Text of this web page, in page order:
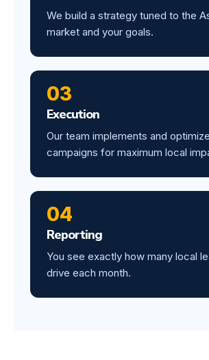
We build a strategy tuned to the
market and your goals.
03
Execution
Our team implements and
campaigns for maximum local
04
Reporting
You see exactly how many local
drive each month.